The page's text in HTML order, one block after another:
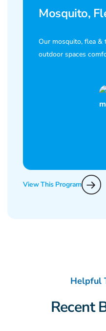
Mosquito,
Our mosquito, flea &
outdoor spaces
View This Program
Helpful
Recent